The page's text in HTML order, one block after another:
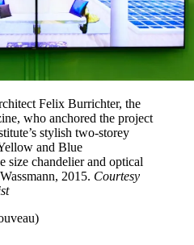
Felix Burrichter, the
who anchored the project
stylish two-storey
and Blue
size chandelier and optical
2015. Courtesy